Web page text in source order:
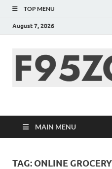
TOP MENU
August 7, 2026
F95zone |
News,
F95Zones
MAIN MENU
TAG: ONLINE